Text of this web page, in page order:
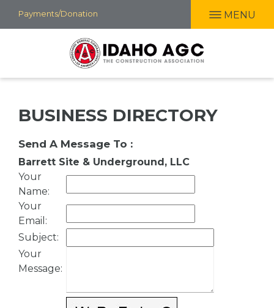
Skip
to
Payments/Donation MENU
BUSINESS DIRECTORY
Send A Message To :
Barrett Site & Underground, LLC
Your
Name:
Your
Email :
Subject:
Your
Message: